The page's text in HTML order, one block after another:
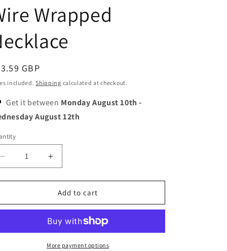
n Wrapped
GBP
included.Shipping calculated at checkout.
Get it between Monday August 10th -
August 12th
Decrease
quantity
for
-
Labradorite
Increase
quantity
for
Sunburst
-
Handmade
Natural
Labradorite
Moonstone
Add to cart
More payment options